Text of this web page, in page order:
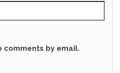
by email.